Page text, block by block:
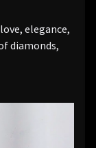
elegance,
diamonds,